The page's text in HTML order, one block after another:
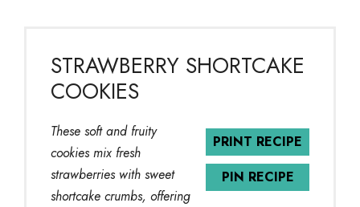
STRAWBERRY SHORTCAKE
COOKIES
PRINT RECIPE
PIN RECIPE
These soft and fruity
cookies mix fresh
strawberries with sweet
shortcake crumbs, offering